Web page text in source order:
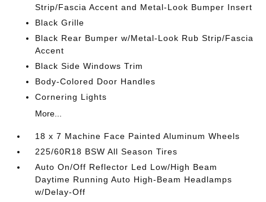
Strip/Fascia Accent and Metal-Look Bumper Insert
Black Grille
Black Rear Bumper w/Metal-Look Rub Strip/Fascia
Accent
Black Side Windows Trim
Body-Colored Door Handles
Cornering Lights
More...
18 x 7 Machine Face Painted Aluminum Wheels
225/60R18 BSW All Season Tires
Auto On/Off Reflector Led Low/High Beam
Daytime Running Auto High-Beam Headlamps
w/Delay-Off